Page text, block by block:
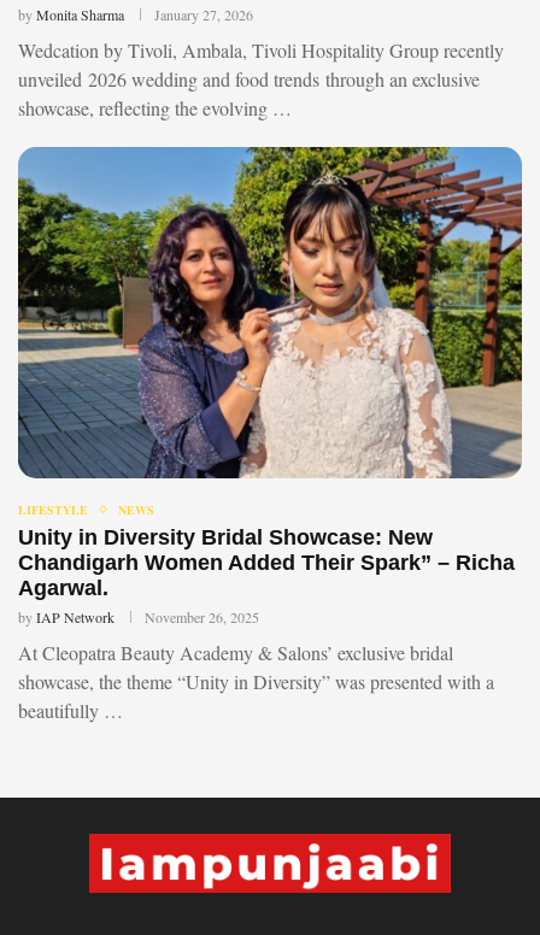
byMonita Sharma January 27, 2026
Wedcation by Tivoli, Ambala, Tivoli Hospitality Group recently
unveiled 2026 wedding and food trends through an exclusive
showcase, reflecting the evolving …
LIFESTYLE NEWS
Unity in Diversity Bridal Showcase: New
Chandigarh Women Added Their Spark” – Richa
Agarwal.
byIAP Network November 26, 2025
At Cleopatra Beauty Academy & Salons’ exclusive bridal
showcase, the theme “Unity in Diversity” was presented with a
beautifully …